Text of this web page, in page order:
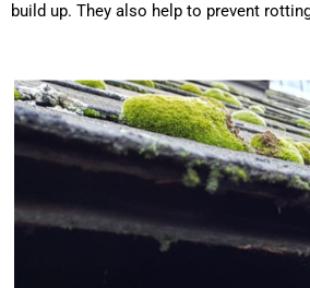
build up. They also help to prevent